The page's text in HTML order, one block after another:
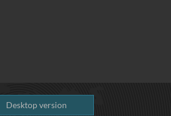
Desktop version